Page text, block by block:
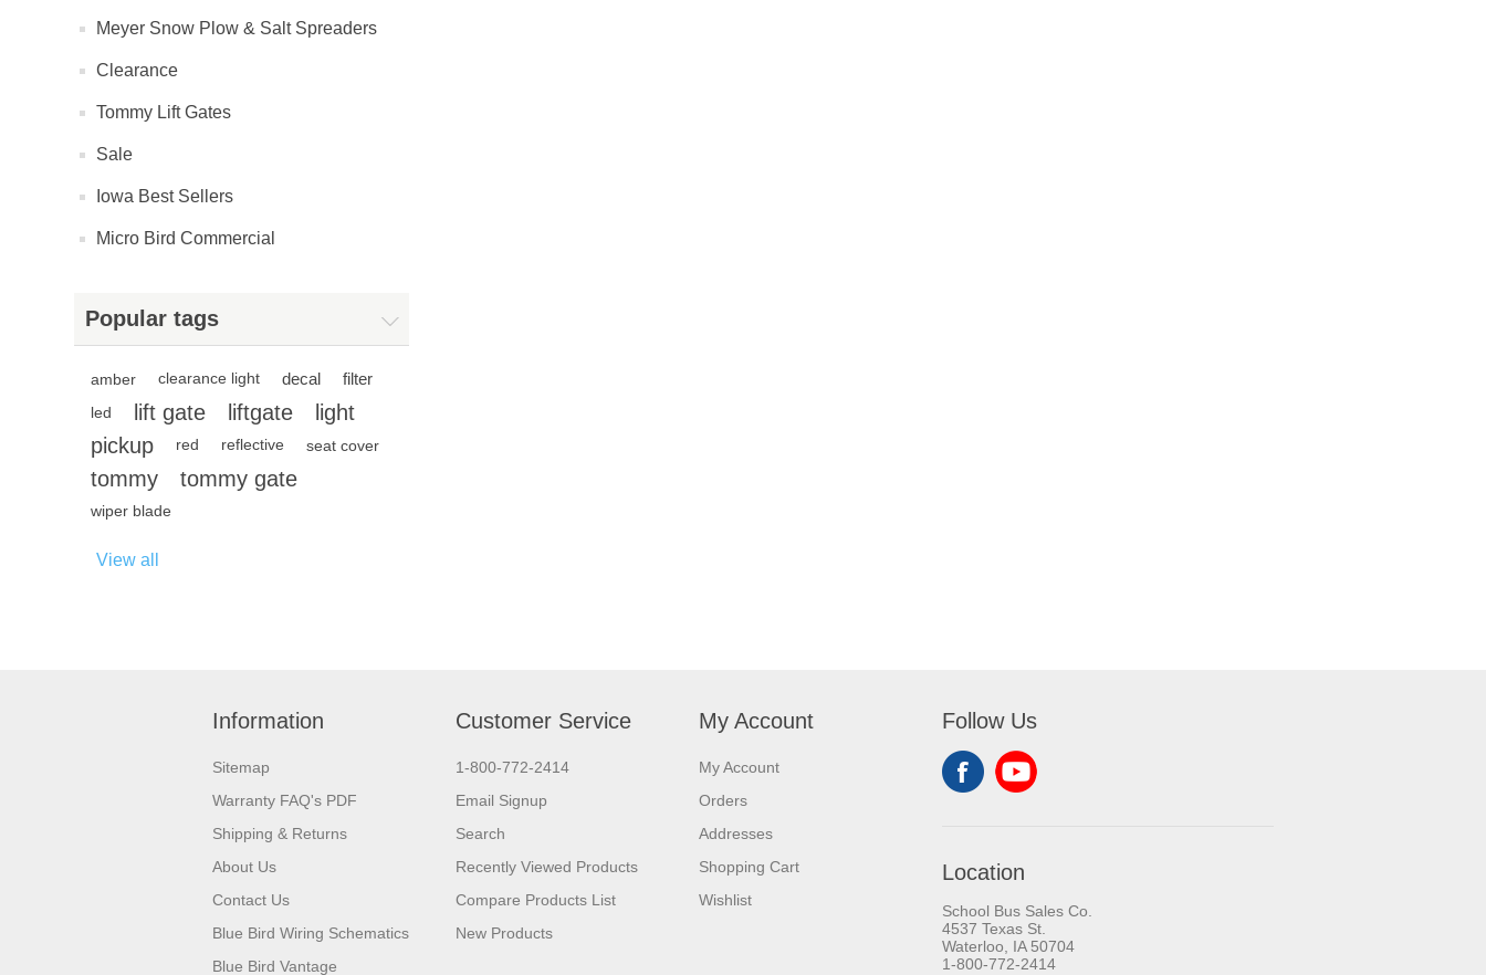
Meyer Snow Plow & Salt Spreaders
Clearance
Tommy Lift Gates
Sale
Iowa Best Sellers
Micro Bird Commercial
Popular tags
amber clearance light decal filter
led lift gate liftgate
light
pickup
red reflective seat cover
tommy tommy gate
wiper blade
View all
Information
Sitemap
Warranty FAQ's PDF
Shipping & Returns
About Us
Contact Us
Blue Bird Wiring Schematics
Blue Bird Vantage
Customer Service
1-800-772-2414
Email Signup
Search
Recently Viewed Products
Compare Products List
New Products
My Account
My Account
Orders
Addresses
Shopping Cart
Wishlist
Follow Us
Location
School Bus Sales Co.
4537 Texas St.
Waterloo, IA 50704
1-800-772-2414